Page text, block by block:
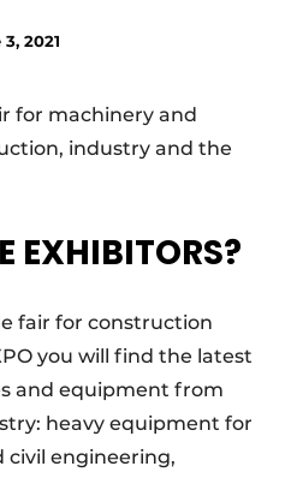
2021
for machinery and
industry and the
EXHIBITORS?
fair for construction
you will find the latest
and equipment from
heavy equipment for
civil engineering,